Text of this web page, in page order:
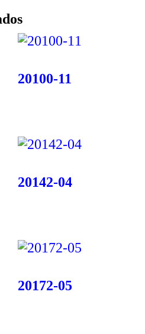
20100-11
20142-04
20172-05